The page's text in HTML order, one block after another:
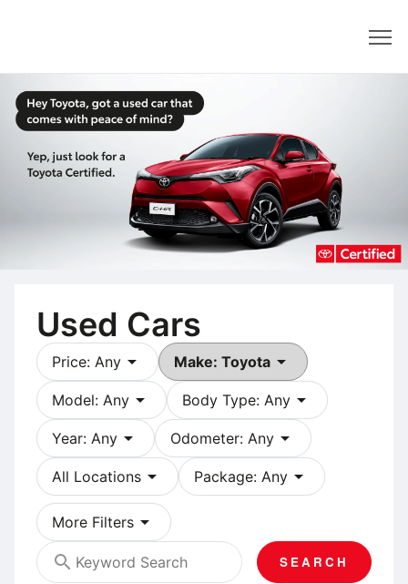
Used Cars
Price: Any arrow_drop_down Make: Toyota arrow_drop_down
Model: Any arrow_drop_down Body Type: Any arrow_drop_down
Year: Any arrow_drop_down Odometer: Any arrow_drop_down
All Locations arrow_drop_down Package: Any arrow_drop_down
More Filters arrow_drop_down
search
SEARCH